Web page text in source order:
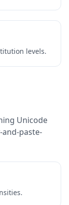
levels.
Unicode
paste-